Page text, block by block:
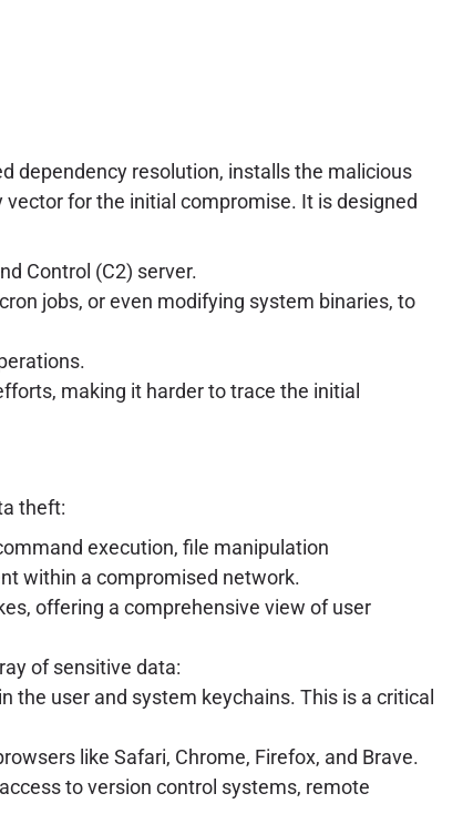
dependency resolution, installs the malicious
for the initial compromise. It is designed
Control (C2) server.
jobs, or even modifying system binaries, to
making it harder to trace the initial
theft:
execution, file manipulation
within a compromised network.
offering a comprehensive view of user
of sensitive data:
user and system keychains. This is a critical
like Safari, Chrome, Firefox, and Brave.
to version control systems, remote